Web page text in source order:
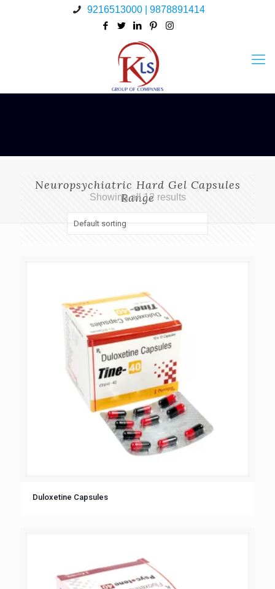
9216513000 | 9878891414
Neuropsychiatric Hard Gel Capsules
Range
Showing all 12 results
Duloxetine Capsules